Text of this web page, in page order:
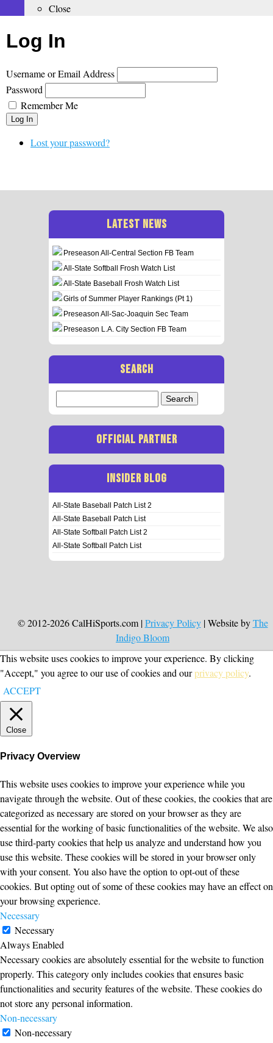
Close
Log In
Username or Email Address
Password
Remember Me
Log In
Lost your password?
LATEST NEWS
Preseason All-Central Section FB Team
All-State Softball Frosh Watch List
All-State Baseball Frosh Watch List
Girls of Summer Player Rankings (Pt 1)
Preseason All-Sac-Joaquin Sec Team
Preseason L.A. City Section FB Team
SEARCH
for:
OFFICIAL PARTNER
INSIDER BLOG
All-State Baseball Patch List 2
All-State Baseball Patch List
All-State Softball Patch List 2
All-State Softball Patch List
© 2012-2026 CalHiSports.com |Privacy Policy| Website byThe
Indigo Bloom
This website uses cookies to improve your experience. By clicking
"Accept," you agree to our use of cookies and ourprivacy policy.
ACCEPT
Close
Privacy Overview
This website uses cookies to improve your experience while you
navigate through the website. Out of these cookies, the cookies that are
categorized as necessary are stored on your browser as they are
essential for the working of basic functionalities of the website. We also
use third-party cookies that help us analyze and understand how you
use this website. These cookies will be stored in your browser only
with your consent. You also have the option to opt-out of these
cookies. But opting out of some of these cookies may have an effect on
your browsing experience.
Necessary
Necessary
Always Enabled
Necessary cookies are absolutely essential for the website to function
properly. This category only includes cookies that ensures basic
functionalities and security features of the website. These cookies do
not store any personal information.
Non-necessary
Non-necessary